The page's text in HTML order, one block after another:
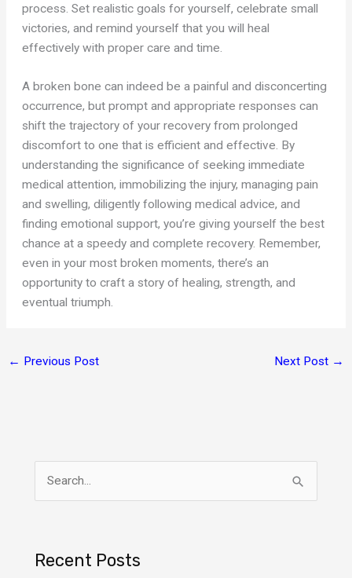
process. Set realistic goals for yourself, celebrate small
victories, and remind yourself that you will heal
effectively with proper care and time.
A broken bone can indeed be a painful and disconcerting
occurrence, but prompt and appropriate responses can
shift the trajectory of your recovery from prolonged
discomfort to one that is efficient and effective. By
understanding the significance of seeking immediate
medical attention, immobilizing the injury, managing pain
and swelling, diligently following medical advice, and
finding emotional support, you’re giving yourself the best
chance at a speedy and complete recovery. Remember,
even in your most broken moments, there’s an
opportunity to craft a story of healing, strength, and
eventual triumph.
← Previous Post Next Post →
cRecent Posts